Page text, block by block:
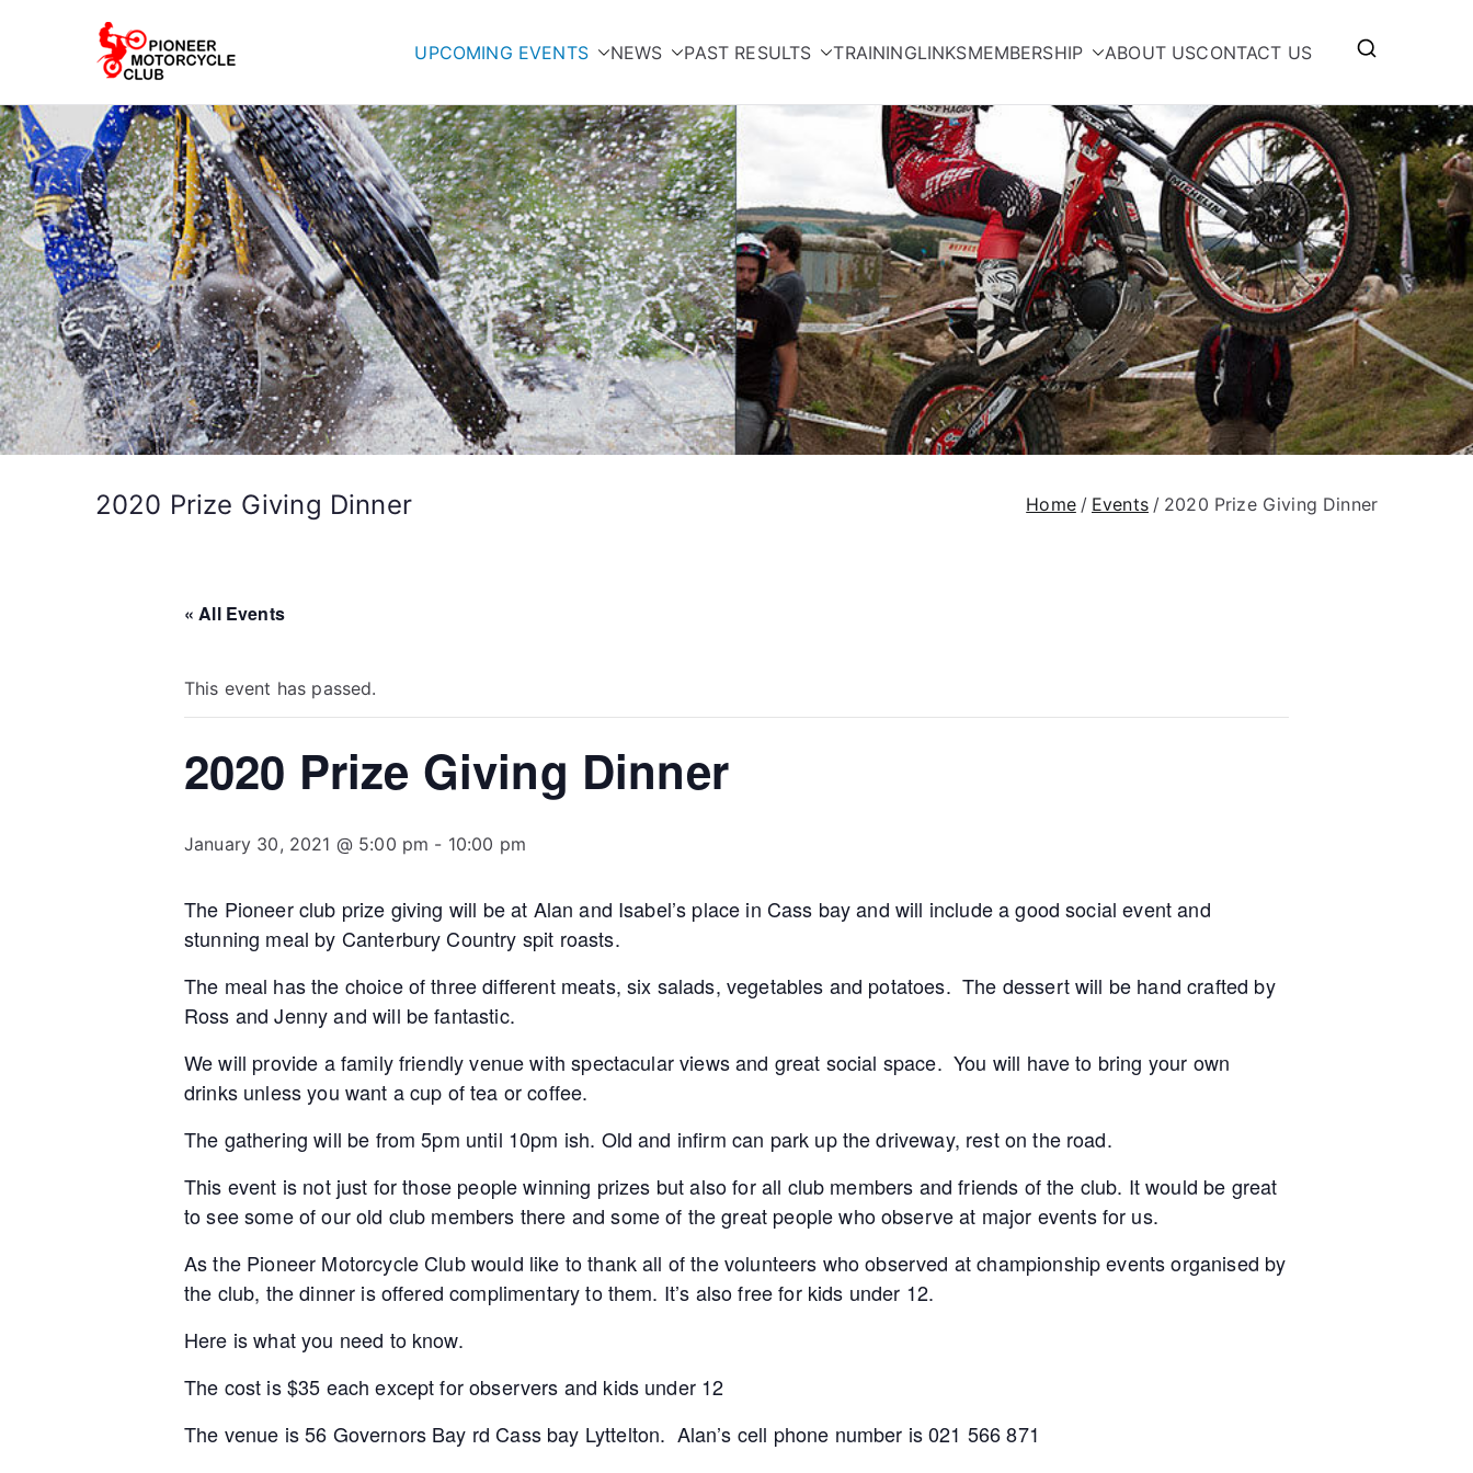
UPCOMING EVENTS NEWS PAST RESULTS TRAININGLINKSMEMBERSHIP ABOUT USCONTACT US
2020 Prize Giving Dinner Home Events 2020 Prize Giving Dinner
« All Events
This event has passed.
2020 Prize Giving Dinner
January 30, 2021 @ 5:00 pm - 10:00 pm
The Pioneer club prize giving will be at Alan and Isabel’s place in Cass bay and will include a good social event and
stunning meal by Canterbury Country spit roasts.
The meal has the choice of three different meats, six salads, vegetables and potatoes. The dessert will be hand crafted by
Ross and Jenny and will be fantastic.
We will provide a family friendly venue with spectacular views and great social space. You will have to bring your own
drinks unless you want a cup of tea or coffee.
The gathering will be from 5pm until 10pm ish. Old and infirm can park up the driveway, rest on the road.
This event is not just for those people winning prizes but also for all club members and friends of the club. It would be great
to see some of our old club members there and some of the great people who observe at major events for us.
As the Pioneer Motorcycle Club would like to thank all of the volunteers who observed at championship events organised by
the club, the dinner is offered complimentary to them. It’s also free for kids under 12.
Here is what you need to know.
The cost is $35 each except for observers and kids under 12
The venue is 56 Governors Bay rd Cass bay Lyttelton. Alan’s cell phone number is 021 566 871